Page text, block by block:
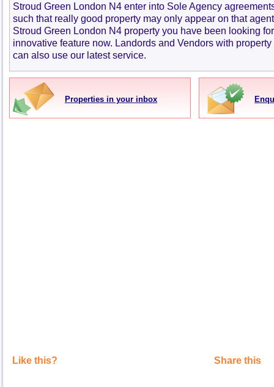
Stroud Green London N4 enter into Sole Agency
such that really good property may only appear on that
Stroud Green London N4 property you have been looking
innovative feature now. Landords and Vendors with
can also use our latest service.
Properties in your inbox
Like this? Share this